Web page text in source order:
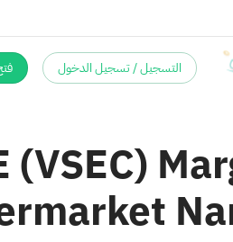
التسجيل / تسجيل الدخول
(VSEC)